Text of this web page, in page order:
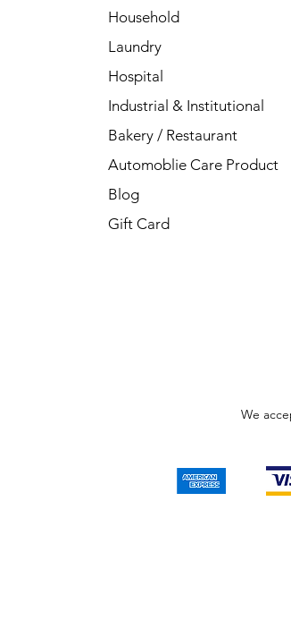
Household
Laundry
Hospital
Industrial & Institutional
Bakery / Restaurant
Automoblie Care Product
Blog
Gift Card
We